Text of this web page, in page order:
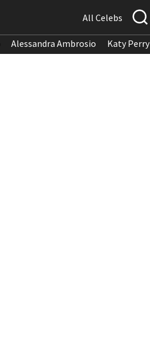
All Celebs
Alessandra Ambrosio Katy Perry